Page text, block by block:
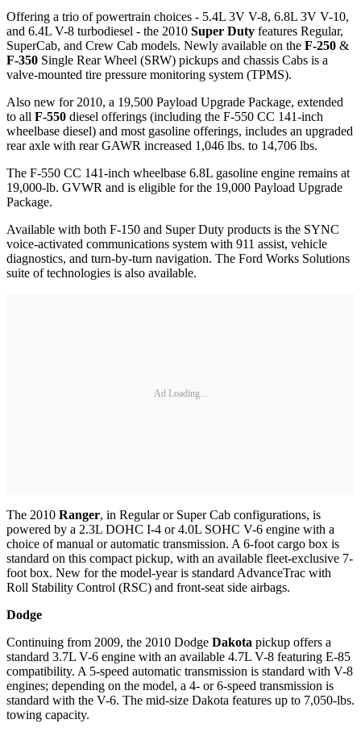
Offering a trio of powertrain choices - 5.4L 3V V-8, 6.8L 3V V-10,
and 6.4L V-8 turbodiesel - the 2010 Super Duty features Regular,
SuperCab, and Crew Cab models. Newly available on the F-250 &
F-350 Single Rear Wheel (SRW) pickups and chassis Cabs is a
valve-mounted tire pressure monitoring system (TPMS).
Also new for 2010, a 19,500 Payload Upgrade Package, extended
to all F-550 diesel offerings (including the F-550 CC 141-inch
wheelbase diesel) and most gasoline offerings, includes an upgraded
rear axle with rear GAWR increased 1,046 lbs. to 14,706 lbs.
The F-550 CC 141-inch wheelbase 6.8L gasoline engine remains at
19,000-lb. GVWR and is eligible for the 19,000 Payload Upgrade
Package.
Available with both F-150 and Super Duty products is the SYNC
voice-activated communications system with 911 assist, vehicle
diagnostics, and turn-by-turn navigation. The Ford Works Solutions
suite of technologies is also available.
Ad Loading...
The 2010 Ranger, in Regular or Super Cab configurations, is
powered by a 2.3L DOHC I-4 or 4.0L SOHC V-6 engine with a
choice of manual or automatic transmission. A 6-foot cargo box is
standard on this compact pickup, with an available fleet-exclusive 7-
foot box. New for the model-year is standard AdvanceTrac with
Roll Stability Control (RSC) and front-seat side airbags.
Dodge
Continuing from 2009, the 2010 Dodge Dakota pickup offers a
standard 3.7L V-6 engine with an available 4.7L V-8 featuring E-85
compatibility. A 5-speed automatic transmission is standard with V-8
engines; depending on the model, a 4- or 6-speed transmission is
standard with the V-6. The mid-size Dakota features up to 7,050-lbs.
towing capacity.